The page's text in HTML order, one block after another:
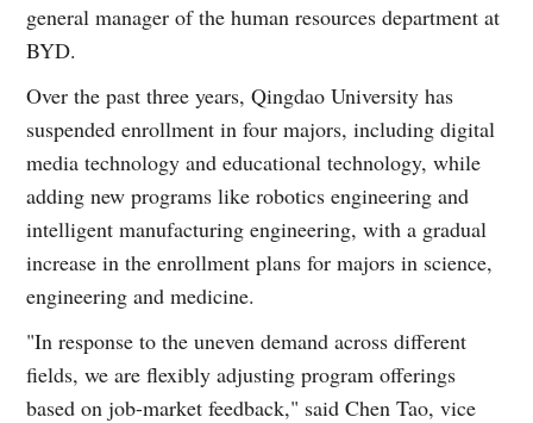
general manager of the human resources department at
BYD.
Over the past three years, Qingdao University has
suspended enrollment in four majors, including digital
media technology and educational technology, while
adding new programs like robotics engineering and
intelligent manufacturing engineering, with a gradual
increase in the enrollment plans for majors in science,
engineering and medicine.
"In response to the uneven demand across different
fields, we are flexibly adjusting program offerings
based on job-market feedback," said Chen Tao, vice